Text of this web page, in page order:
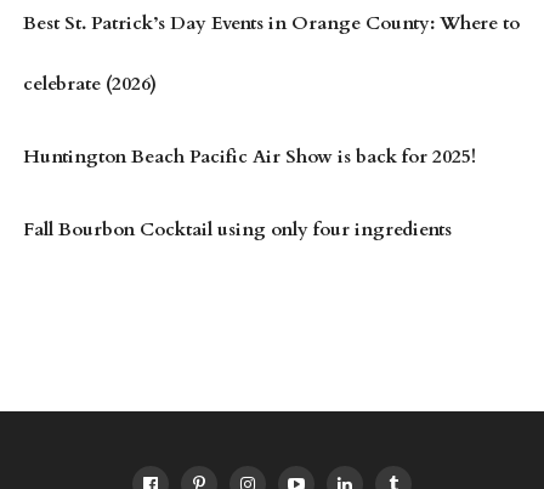
Best St. Patrick’s Day Events in Orange County: Where to
celebrate (2026)
Huntington Beach Pacific Air Show is back for 2025!
Fall Bourbon Cocktail using only four ingredients